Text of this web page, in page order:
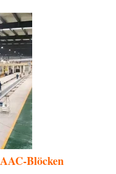
Blöcken